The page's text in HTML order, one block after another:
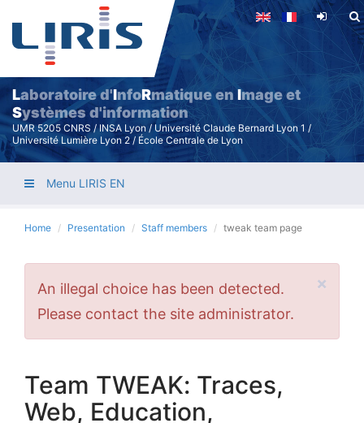
Skip
main
content
Laboratoire d'InfoRmatique enImage et
Systèmes d'information
UMR 5205 CNRS / INSA Lyon / Université Claude Bernard Lyon 1 /
Université Lumière Lyon 2 / École Centrale de Lyon
Menu LIRIS EN
Home Presentation Staff members tweak team page
×
Error
message
An illegal choice has been detected.
Please contact the site administrator.
Team TWEAK: Traces,
Web, Education,